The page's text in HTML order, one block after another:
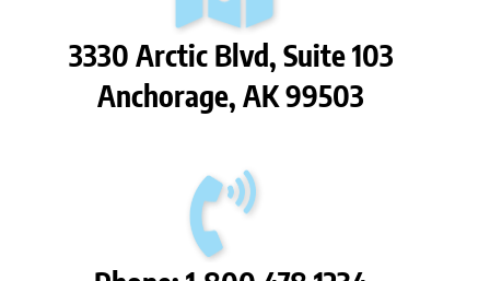
3330 Arctic Blvd, Suite 103
Anchorage, AK 99503